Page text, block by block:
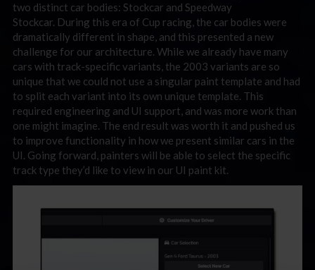
two distinct car bodies: Stockcar and Speedway
Stockcar. During this era of Cup racing, the car bodies were
dramatically different in shape, and this presented a new
challenge for our architecture. While we already have many
cars with track-specific variants, the 2003 variants are so
unique that we could not use a singular paint template and had
to split each variant into its own unique template. This
required engineering and UI support, and was more work than
one might imagine. The end result was worth it and pushed us
to improve functionality in how we present similar cars in the
UI. Going forward, painters will be able to select the specific
track type they’d like to view in our UI paint kit.